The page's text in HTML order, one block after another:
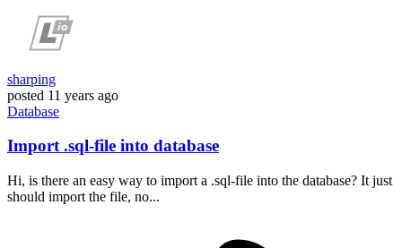
sharping
posted 11 years ago
Database
Import .sql-file into database
Hi, is there an easy way to import a .sql-file into the database? It just
should import the file, no...